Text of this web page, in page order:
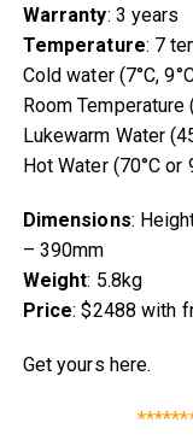
Warranty: 3 years
Temperature: 7
Cold water (7°C,
Room Temperature
Lukewarm Water
Hot Water (70°C or
Dimensions:
– 390mm
Weight: 5.8kg
Price: $2488 with
Get yours here.